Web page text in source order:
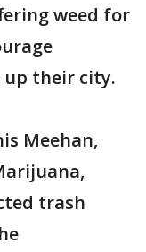
weed for
up their city.
Meehan,
trash